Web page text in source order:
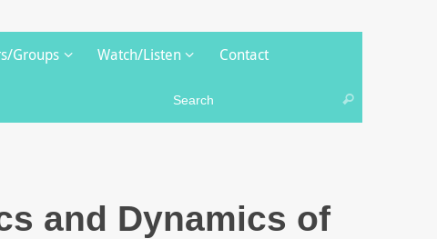
Groups Watch/Listen Contact
Search
and Dynamics of